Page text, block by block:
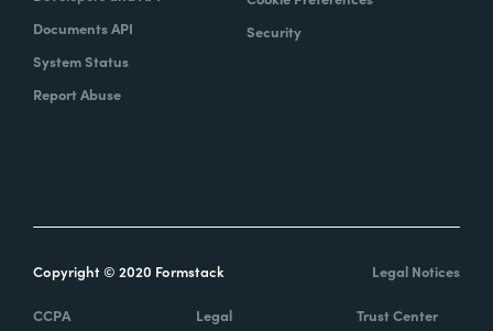
Documents API
System Status
Report Abuse
Security
Copyright © 2020 Formstack Legal Notices
CCPA Legal Trust Center